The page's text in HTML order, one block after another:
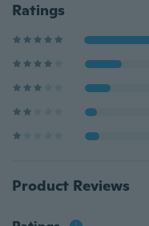
Ratings
Product Reviews